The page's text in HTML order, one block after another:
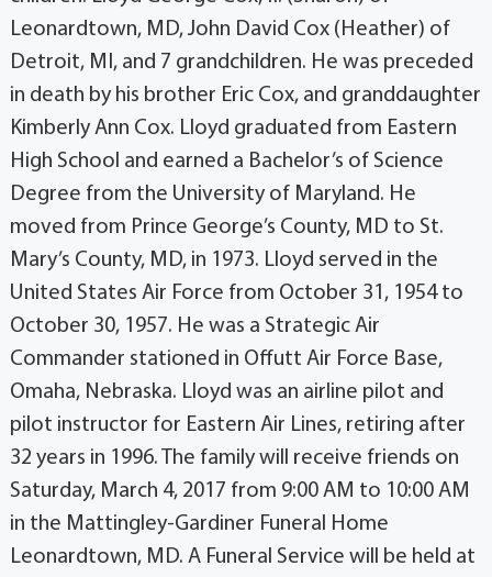
Leonardtown, MD, John David Cox (Heather) of
Detroit, MI, and 7 grandchildren. He was preceded
in death by his brother Eric Cox, and granddaughter
Kimberly Ann Cox. Lloyd graduated from Eastern
High School and earned a Bachelor’s of Science
Degree from the University of Maryland. He
moved from Prince George’s County, MD to St.
Mary’s County, MD, in 1973. Lloyd served in the
United States Air Force from October 31, 1954 to
October 30, 1957. He was a Strategic Air
Commander stationed in Offutt Air Force Base,
Omaha, Nebraska. Lloyd was an airline pilot and
pilot instructor for Eastern Air Lines, retiring after
32 years in 1996. The family will receive friends on
Saturday, March 4, 2017 from 9:00 AM to 10:00 AM
in the Mattingley-Gardiner Funeral Home
Leonardtown, MD. A Funeral Service will be held at